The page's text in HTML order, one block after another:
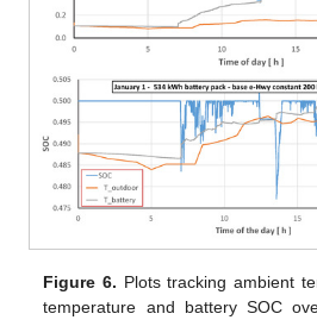
Figure 6. Plots tracking ambient
temperature and battery SOC